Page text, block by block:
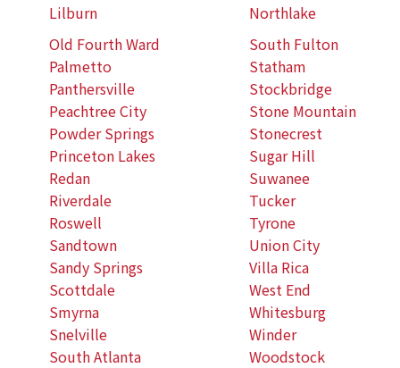
Lilburn
Northlake
Old Fourth Ward
Palmetto
Panthersville
Peachtree City
Powder Springs
Princeton Lakes
Redan
Riverdale
Roswell
Sandtown
Sandy Springs
Scottdale
Smyrna
Snelville
South Atlanta
South Fulton
Statham
Stockbridge
Stone Mountain
Stonecrest
Sugar Hill
Suwanee
Tucker
Tyrone
Union City
Villa Rica
West End
Whitesburg
Winder
Woodstock